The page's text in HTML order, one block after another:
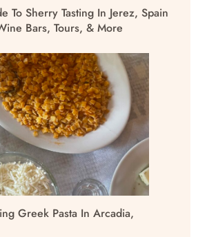
To Sherry Tasting In Jerez, Spain
Bars, Tours, & More
Greek Pasta In Arcadia,